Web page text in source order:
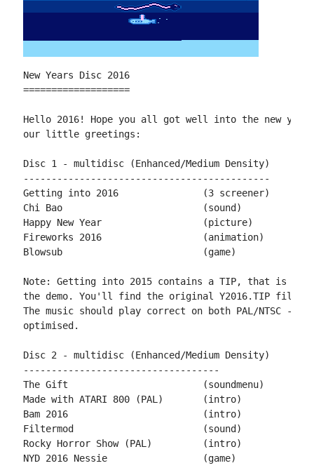
New Years Disc 2016
===================
Hello 2016! Hope you all got well into the new year
our little greetings:
Disc 1 - multidisc (Enhanced/Medium Density)
--------------------------------------------
Getting into 2016		(3 screener)	by miker & PPs
Chi Bao				(sound)		by emkay
Happy New Year	 		(picture)	by Mario130XE
Fireworks 2016			(animation)	by miker
Blowsub				(game)		by Playsoft
Note: Getting into 2015 contains a TIP, that is not
the demo. You'll find the original Y2016.TIP file
The music should play correct on both PAL/NTSC -
optimised.
Disc 2 - multidisc (Enhanced/Medium Density)
-----------------------------------
The Gift			(soundmenu)	by Agenda, MEC, Lamers & 505
Made with ATARI 800 (PAL)	(intro)		by philsan
Bam 2016			(intro)		by Creature XL
Filtermod			(sound)		by emkay
Rocky Horror Show (PAL)		(intro)		by philsan
NYD 2016 Nessie			(game)		by Sikor